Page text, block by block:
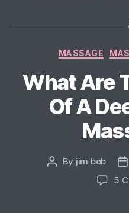
MASSAGE
What Are
Of A
By jim bob
5